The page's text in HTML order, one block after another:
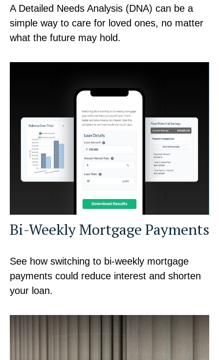
A Detailed Needs Analysis (DNA) can be a
simple way to care for loved ones, no matter
what the future may hold.
Bi-Weekly Mortgage Payments
See how switching to bi-weekly mortgage
payments could reduce interest and shorten
your loan.